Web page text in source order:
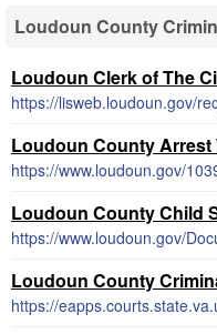
Loudoun County
Loudoun Clerk of The
https://lisweb.loudoun.gov/
Loudoun County Arrest
https://www.loudoun.gov/
Loudoun County Child
Loudoun County
https://